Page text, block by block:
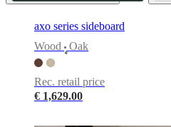
+
ChristensenInspirationCustomer
serviceContactDelivery
Assembly
Interior
Design
axo series sideboard
Wood
•
Oak
Rec. retail price
€ 1,629.00